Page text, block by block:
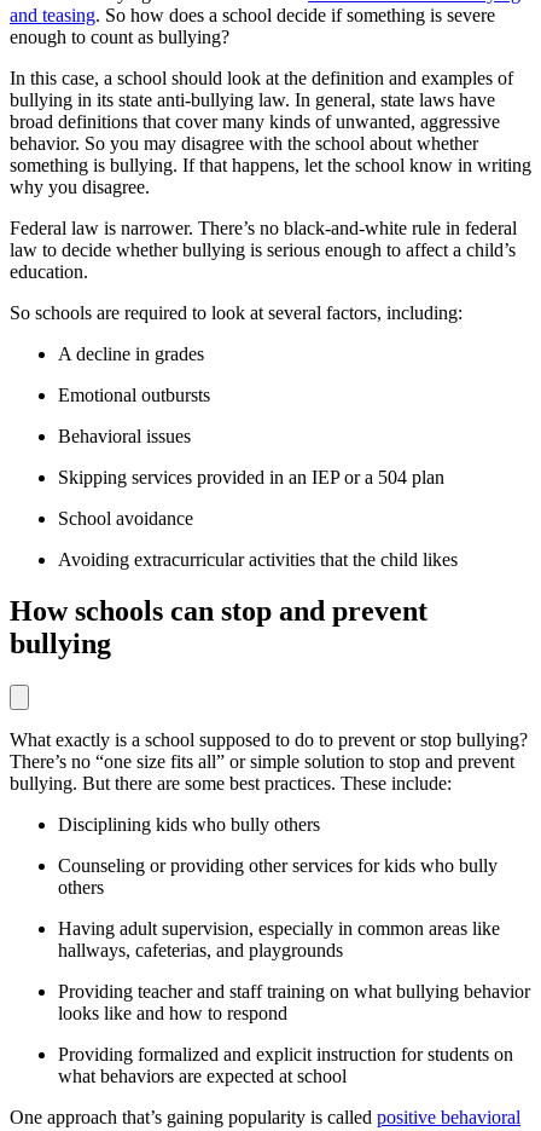
and teasing. So how does a school decide if something is severe
enough to count as bullying?
In this case, a school should look at the definition and examples of
bullying in its state anti-bullying law. In general, state laws have
broad definitions that cover many kinds of unwanted, aggressive
behavior. So you may disagree with the school about whether
something is bullying. If that happens, let the school know in writing
why you disagree.
Federal law is narrower. There’s no black-and-white rule in federal
law to decide whether bullying is serious enough to affect a child’s
education.
So schools are required to look at several factors, including:
A decline in grades
Emotional outbursts
Behavioral issues
Skipping services provided in an IEP or a 504 plan
School avoidance
Avoiding extracurricular activities that the child likes
How schools can stop and prevent
bullying
What exactly is a school supposed to do to prevent or stop bullying?
There’s no “one size fits all” or simple solution to stop and prevent
bullying. But there are some best practices. These include:
Disciplining kids who bully others
Counseling or providing other services for kids who bully
others
Having adult supervision, especially in common areas like
hallways, cafeterias, and playgrounds
Providing teacher and staff training on what bullying behavior
looks like and how to respond
Providing formalized and explicit instruction for students on
what behaviors are expected at school
One approach that’s gaining popularity is called positive behavioral